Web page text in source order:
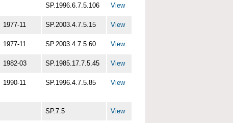
SP.1996.6.7.5.106 View
1977-11 SP.2003.4.7.5.15 View
1977-11 SP.2003.4.7.5.60 View
1982-03 SP.1985.17.7.5.45 View
1990-11 SP.1996.4.7.5.85 View
SP.7.5 View